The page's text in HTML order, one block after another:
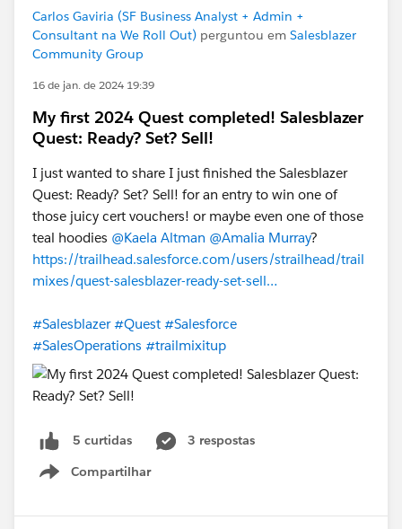
Carlos Gaviria (SF Business Analyst + Admin +
Consultant na We Roll Out) perguntou em Salesblazer
Community Group
16 de jan. de 2024 19:39
My first 2024 Quest completed! Salesblazer
Quest: Ready? Set? Sell!
I just wanted to share I just finished the Salesblazer
Quest: Ready? Set? Sell! for an entry to win one of
those juicy cert vouchers! or maybe even one of those
teal hoodies @Kaela Altman @Amalia Murray?
https://trailhead.salesforce.com/users/strailhead/trail
mixes/quest-salesblazer-ready-set-sell…
#Salesblazer #Quest #Salesforce
#SalesOperations #trailmixitup
5 curtidas
3 respostas
Compartilhar
Show menu